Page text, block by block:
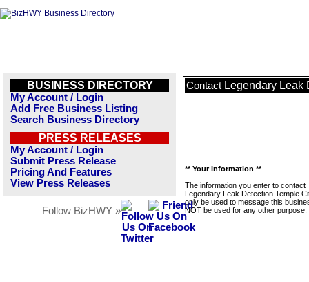
BUSINESS DIRECTORY
My Account / Login
Add Free Business Listing
Search Business Directory
PRESS RELEASES
My Account / Login
Submit Press Release
Pricing And Features
View Press Releases
Follow BizHWY »
Contact Legendary Leak
** Your Information **
The information you enter to contact
Legendary Leak Detection Temple
only be used to message this
NOT be used for any other purpose.